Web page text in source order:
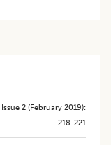
Issue 2 (february 2019):
218-221